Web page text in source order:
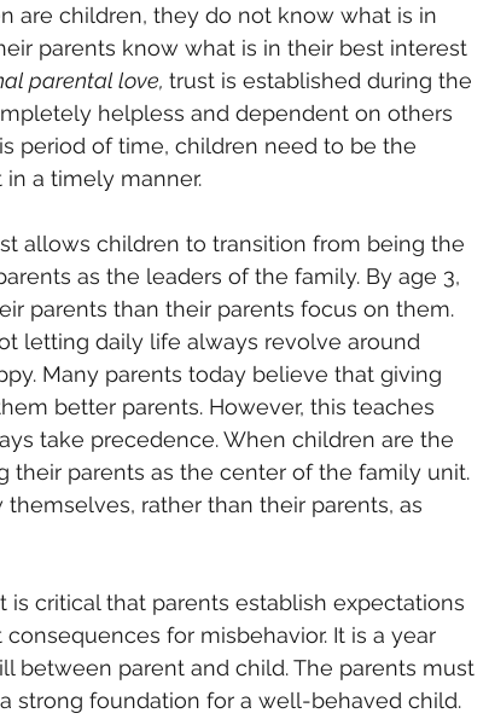
are children, they do not know what is in
parents know what is in their best interest
parental love, trust is established during the
helpless and dependent on others
period of time, children need to be the
a timely manner.
allows children to transition from being the
as the leaders of the family. By age 3,
parents than their parents focus on them.
letting daily life always revolve around
Many parents today believe that giving
better parents. However, this teaches
take precedence. When children are the
their parents as the center of the family unit.
rather than their parents, as
is critical that parents establish expectations
for misbehavior. It is a year
between parent and child. The parents must
strong foundation for a well-behaved child.